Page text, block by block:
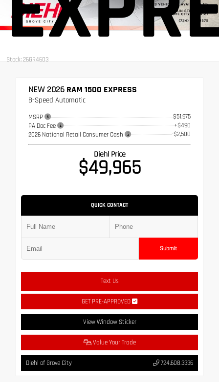
Stock: 26GR4603
NEW 2026 RAM 1500 EXPRESS
8-Speed Automatic
MSRP
$51,975
PA Doc Fee
+$490
2026 National Retail Consumer Cash
-$2,500
Diehl Price
$49,965
QUICK CONTACT
Submit
Text Us
GET PRE-APPROVED
View Window Sticker
Value Your Trade
Diehl of Grove City 724.608.3336